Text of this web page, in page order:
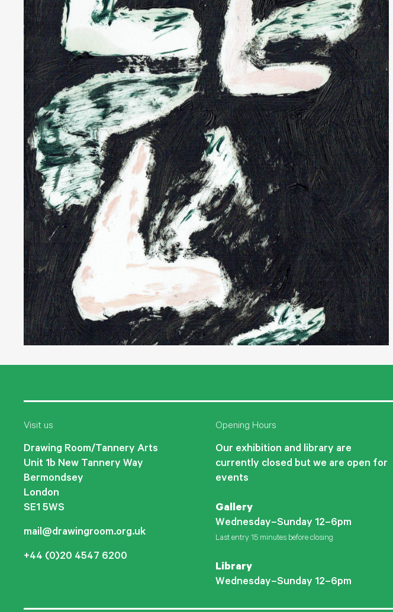
Visit us
Drawing Room/Tannery Arts
Unit 1b New Tannery Way
Bermondsey
London
SE1 5WS
mail@drawingroom.org.uk
+44 (0)20 4547 6200
Opening Hours
Our exhibition and library are
currently closed but we are open for
events
Gallery
Wednesday–Sunday 12–6pm
Last entry 15 minutes before closing
Library
Wednesday–Sunday 12–6pm